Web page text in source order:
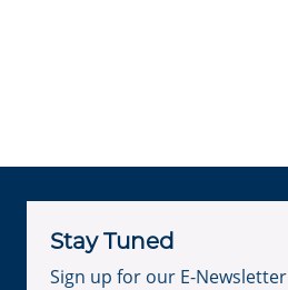
Stay Tuned
Sign up for our E-Newsletter